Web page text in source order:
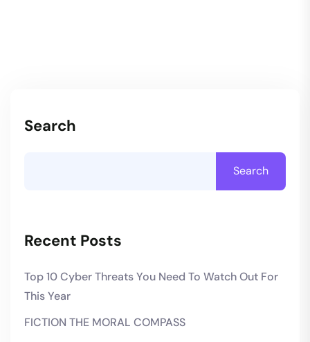
Search
Search
Recent Posts
Top 10 Cyber Threats You Need To Watch Out For
This Year
FICTION THE MORAL COMPASS